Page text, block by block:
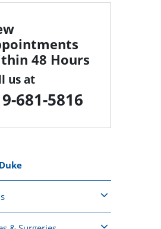
48 Hours
us at
681-5816